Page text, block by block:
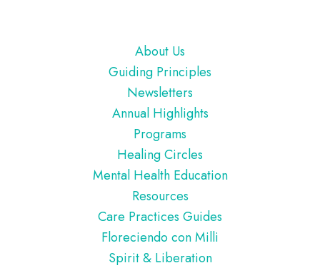
About Us
Guiding Principles
Newsletters
Annual Highlights
Programs
Healing Circles
Mental Health Education
Resources
Care Practices Guides
Floreciendo con Milli
Spirit & Liberation